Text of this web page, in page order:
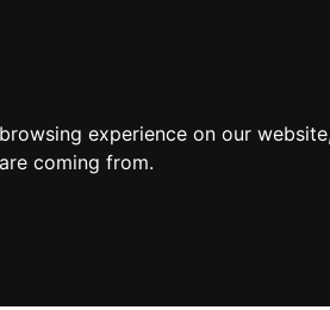
experience on our
coming from.